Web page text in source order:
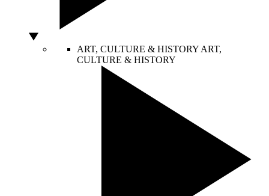
ART, CULTURE & HISTORY ART,
CULTURE & HISTORY